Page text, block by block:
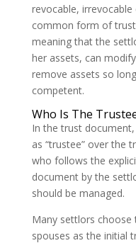
revocable,
common form of
meaning that the
her assets, can
remove assets so
competent.
Who Is The
In the trust
as “trustee” over the
who follows the
document by the
should be managed.
Many settlors
spouses as the initial